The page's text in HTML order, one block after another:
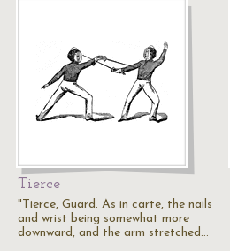
Tierce
"Tierce, Guard. As in carte, the nails
and wrist being somewhat more
downward, and the arm stretched…